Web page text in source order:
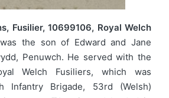
Fusilier, 10699106, Royal Welch
the son of Edward and Jane
Penuwch. He served with the
Welch Fusiliers, which was
Infantry Brigade, 53rd (Welsh)